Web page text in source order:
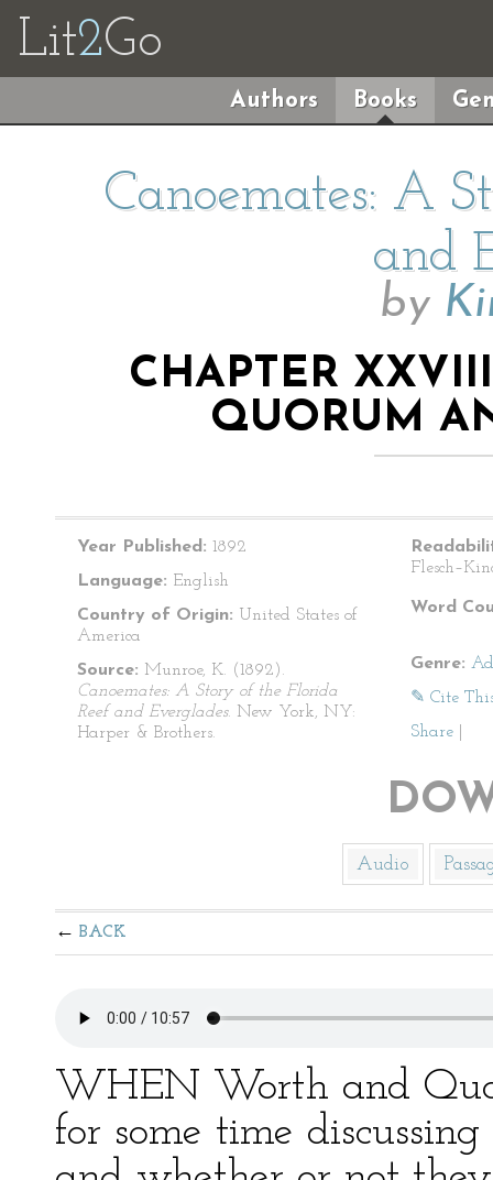
Lit2Go
Authors Books
Canoemates: A
and
by
CHAPTER
QUORUM
Year Published: 1892
Language: English
Country of Origin: United States of
America
Source: Munroe, K. (1892).
Canoemates: A Story of the Florida
Reef and Everglades. New York, NY:
Harper & Brothers.
Word
Genre:
✎ Cite
Share
Audio
BACK
WHEN Worth and
for some time